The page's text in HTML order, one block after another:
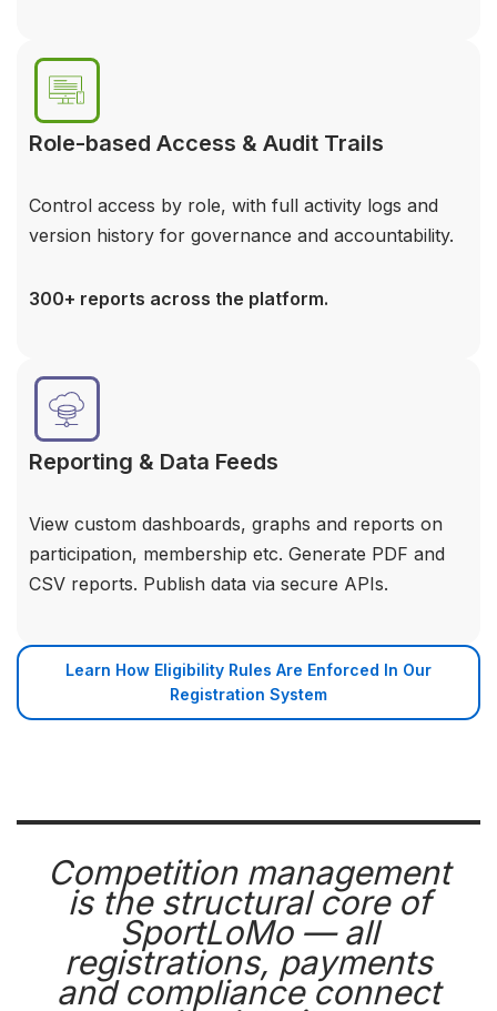
Role-based Access & Audit Trails
Control access by role, with full activity logs and
version history for governance and accountability.
300+ reports across the platform.
Reporting & Data Feeds
View custom dashboards, graphs and reports on
participation, membership etc. Generate PDF and
CSV reports. Publish data via secure APIs.
Learn How Eligibility Rules Are Enforced In Our
Registration System
Competition management
is the structural core of
SportLoMo — all
registrations, payments
and compliance connect